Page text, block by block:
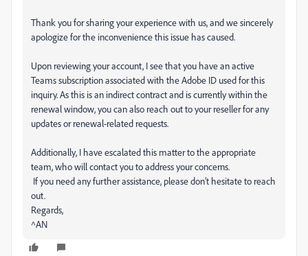
Thank you for sharing your experience with us, and we sincerely
apologize for the inconvenience this issue has caused.
Upon reviewing your account, I see that you have an active
Teams subscription associated with the Adobe ID used for this
inquiry. As this is an indirect contract and is currently within the
renewal window, you can also reach out to your reseller for any
updates or renewal-related requests.
Additionally, I have escalated this matter to the appropriate
team, who will contact you to address your concerns.
If you need any further assistance, please don’t hesitate to reach
out.
Regards,
^AN